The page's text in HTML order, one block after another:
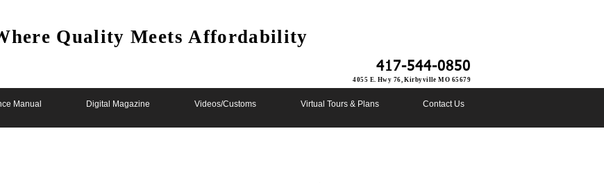
Quality Meets Affordability
417-544-0850
4055 E. Hwy 76, Kirbyville MO 65679
Manual Digital Magazine Videos/Customs Virtual Tours & Plans Contact Us